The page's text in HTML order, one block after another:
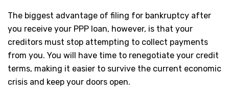
The biggest advantage of filing for bankruptcy after
you receive your PPP loan, however, is that your
creditors must stop attempting to collect payments
from you. You will have time to renegotiate your credit
terms, making it easier to survive the current economic
crisis and keep your doors open.